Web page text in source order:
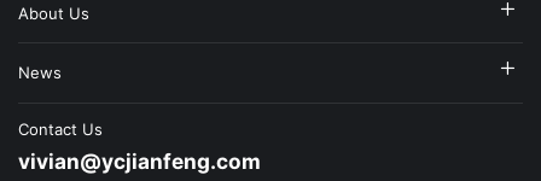
About Us
News
Contact Us
vivian@ycjianfeng.com